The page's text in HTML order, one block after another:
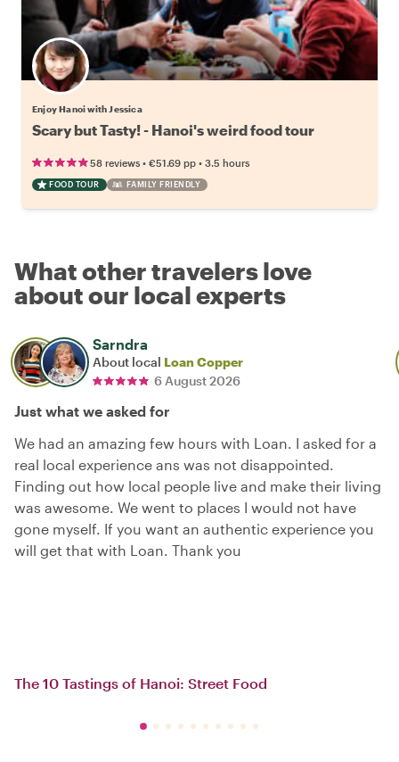
Enjoy Hanoi with Jessica
Scary but Tasty! - Hanoi's weird food tour
58 reviews • €51.69 pp • 3.5 hours
FOOD TOUR FAMILY FRIENDLY
What other travelers love
about our local experts
Sarndra
About local Loan Copper
6 August 2026
Just what we asked for
We had an amazing few hours with Loan. I asked for a
real local experience ans was not disappointed.
Finding out how local people live and make their living
was awesome. We went to places I would not have
gone myself. If you want an authentic experience you
will get that with Loan. Thank you
The 10 Tastings of Hanoi: Street Food